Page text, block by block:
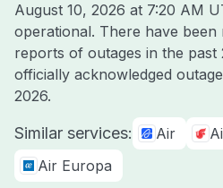
August 10, 2026 at 7:20 AM
operational. There have been
reports of outages in the
officially acknowledged
2026.
Similar services: Air
Air Europa